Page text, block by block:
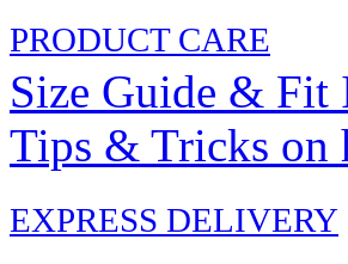
PRODUCT CARE
Size Guide & Fit
Tips & Tricks on
EXPRESS DELIVERY